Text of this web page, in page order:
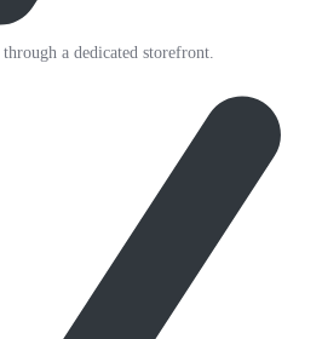
a dedicated storefront.